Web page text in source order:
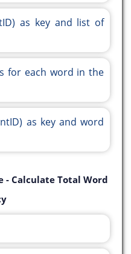
as key and list of
for each word in the
as key and word
- Calculate Total Word